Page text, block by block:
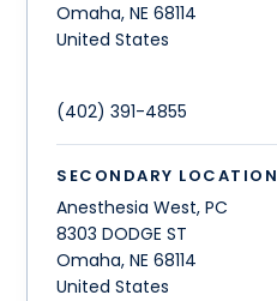
Omaha,NE 68114
United States
(402) 391-4855
SECONDARY LOCATION
Anesthesia West, PC
8303 DODGE ST
Omaha,NE 68114
United States